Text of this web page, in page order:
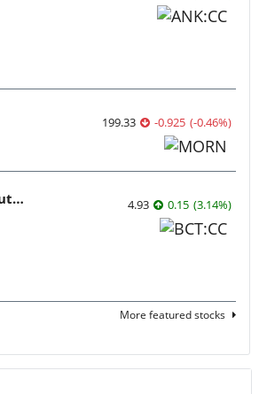
199.33 -0.925 (-0.46%)
BriaCell Therapeutics 4.93 0.15 (3.14%)
More featured stocks